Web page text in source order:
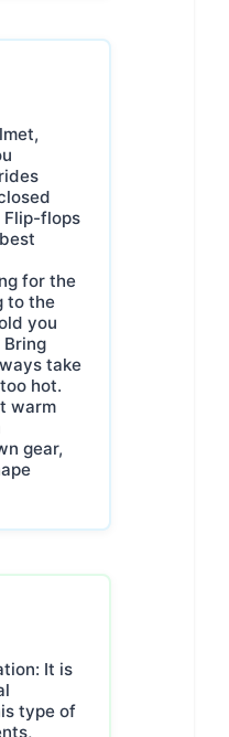
Flip-flops
for the
to the
you
Bring
take
hot.
warm
gear,
It is
type of